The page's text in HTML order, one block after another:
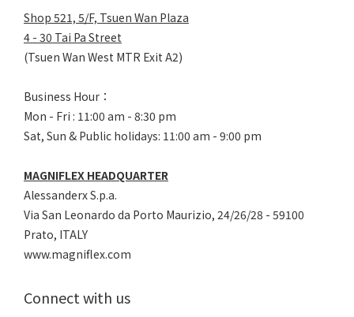
Shop 521, 5/F, Tsuen Wan Plaza
4 - 30 Tai Pa Street
(Tsuen Wan West MTR Exit A2)
Business Hour：
Mon - Fri : 11:00 am - 8:30 pm
Sat, Sun & Public holidays: 11:00 am - 9:00 pm
MAGNIFLEX HEADQUARTER
Alessanderx S.p.a.
Via San Leonardo da Porto Maurizio, 24/26/28 - 59100
Prato, ITALY
www.magniflex.com
Connect with us